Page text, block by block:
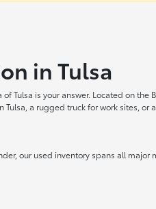
in Tulsa
Tulsa is your answer. Located on
a rugged truck for work sites,
our used inventory spans all